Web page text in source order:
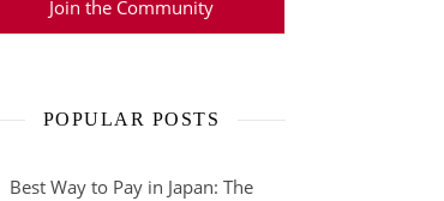
POPULAR POSTS
Best Way to Pay in Japan: The